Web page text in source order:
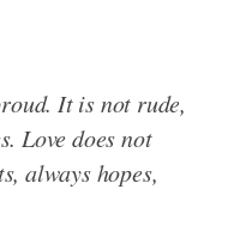
It is not rude,
Love does not
always hopes,